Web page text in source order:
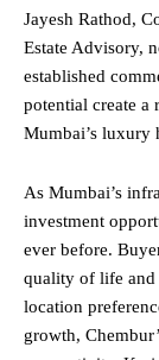
Jayesh Rathod,
Estate Advisory,
established
potential create
Mumbai’s luxury
As Mumbai’s
investment
ever before.
quality of life and
location
growth,